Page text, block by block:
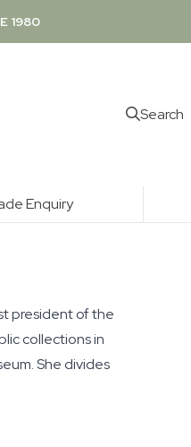
1980
Search
Enquiry
president of the
collections in
She divides